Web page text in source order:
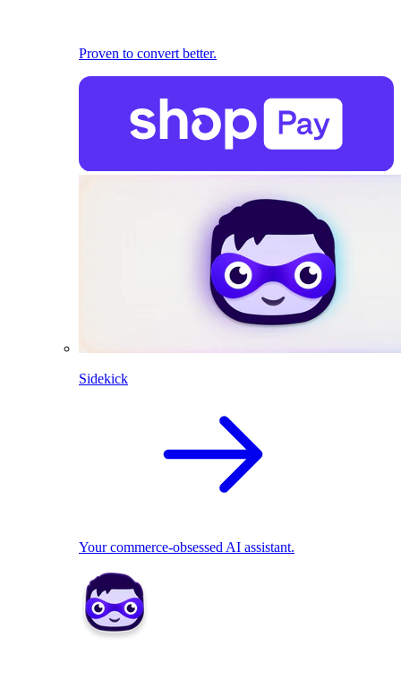
Proven to convert better.
Sidekick
Your commerce-obsessed AI assistant.